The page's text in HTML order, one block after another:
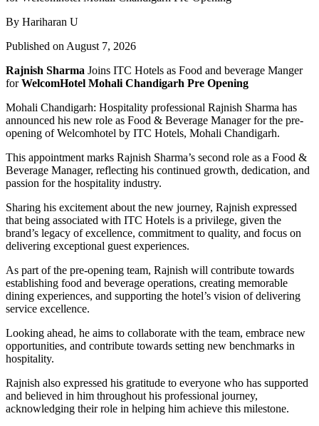
By Hariharan U
Published on August 7, 2026
Rajnish Sharma Joins ITC Hotels as Food and beverage Manger
forWelcomHotel Mohali Chandigarh Pre Opening
Mohali Chandigarh: Hospitality professional Rajnish Sharma has
announced his new role as Food & Beverage Manager for the pre-
opening of Welcomhotel by ITC Hotels, Mohali Chandigarh.
This appointment marks Rajnish Sharma’s second role as a Food &
Beverage Manager, reflecting his continued growth, dedication, and
passion for the hospitality industry.
Sharing his excitement about the new journey, Rajnish expressed
that being associated with ITC Hotels is a privilege, given the
brand’s legacy of excellence, commitment to quality, and focus on
delivering exceptional guest experiences.
As part of the pre-opening team, Rajnish will contribute towards
establishing food and beverage operations, creating memorable
dining experiences, and supporting the hotel’s vision of delivering
service excellence.
Looking ahead, he aims to collaborate with the team, embrace new
opportunities, and contribute towards setting new benchmarks in
hospitality.
Rajnish also expressed his gratitude to everyone who has supported
and believed in him throughout his professional journey,
acknowledging their role in helping him achieve this milestone.